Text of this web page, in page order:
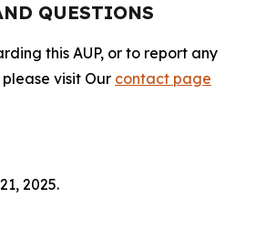
QUESTIONS
this AUP, or to report any
visit Our contact page
2025.